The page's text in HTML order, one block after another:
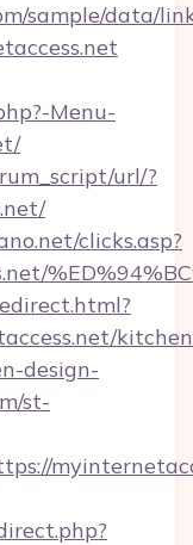
sample/data/
Menu-
url/?
clicks.asp?
design-
st-